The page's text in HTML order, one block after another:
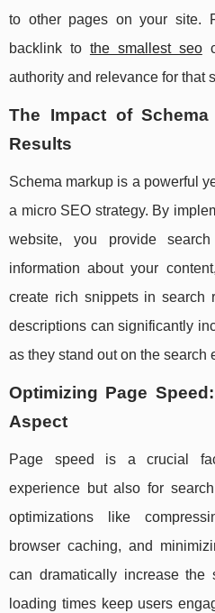
to other pages on your site.
backlink to the smallest seo
authority and relevance for that
The Impact of
Results
Schema markup is a powerful
a micro SEO strategy. By
website, you provide
information about your
create rich snippets in search
descriptions can significantly
as they stand out on the search
Optimizing Page
Aspect
Page speed is a crucial
experience but also for
optimizations like
browser caching, and
can dramatically increase
loading times keep users